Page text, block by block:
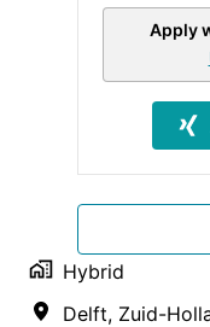
Apply
Hybrid
Delft, Zuid-